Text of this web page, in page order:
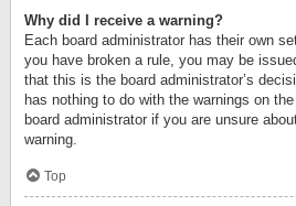
Why did I receive a warning?
Each board administrator has their own
you have broken a rule, you may be
that this is the board administrator’s
has nothing to do with the warnings on
board administrator if you are unsure
warning.
Top